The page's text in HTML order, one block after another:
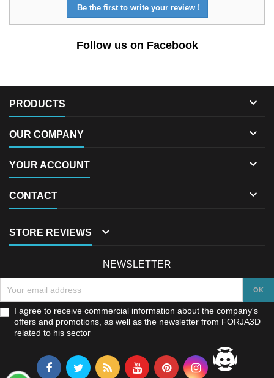
Be the first to write your review !
Follow us on Facebook
PRODUCTS 
OUR COMPANY 
YOUR ACCOUNT 
CONTACT 
STORE REVIEWS 
NEWSLETTER
I agree to receive commercial information about the company's
offers and promotions, as well as the newsletter from FORJA3D
related to his sector